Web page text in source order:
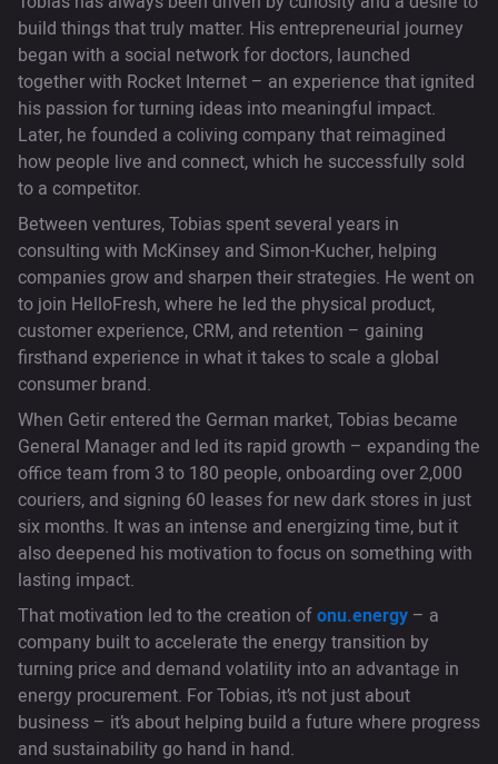
build things that truly matter. His entrepreneurial journey
began with a social network for doctors, launched
together with Rocket Internet – an experience that ignited
his passion for turning ideas into meaningful impact.
Later, he founded a coliving company that reimagined
how people live and connect, which he successfully sold
to a competitor.
Between ventures, Tobias spent several years in
consulting with McKinsey and Simon-Kucher, helping
companies grow and sharpen their strategies. He went on
to join HelloFresh, where he led the physical product,
customer experience, CRM, and retention – gaining
firsthand experience in what it takes to scale a global
consumer brand.
When Getir entered the German market, Tobias became
General Manager and led its rapid growth – expanding the
office team from 3 to 180 people, onboarding over 2,000
couriers, and signing 60 leases for new dark stores in just
six months. It was an intense and energizing time, but it
also deepened his motivation to focus on something with
lasting impact.
That motivation led to the creation ofonu.energy – a
company built to accelerate the energy transition by
turning price and demand volatility into an advantage in
energy procurement. For Tobias, it’s not just about
business – it’s about helping build a future where progress
and sustainability go hand in hand.